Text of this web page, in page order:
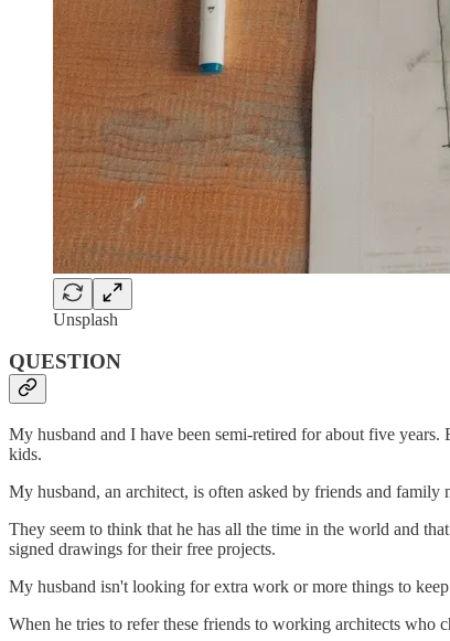
Unsplash
QUESTION
My husband and I have been semi-retired for about five
kids.
My husband, an architect, is often asked by friends and
They seem to think that he has all the time in the world and
signed drawings for their free projects.
My husband isn't looking for extra work or more things to
When he tries to refer these friends to working architects who